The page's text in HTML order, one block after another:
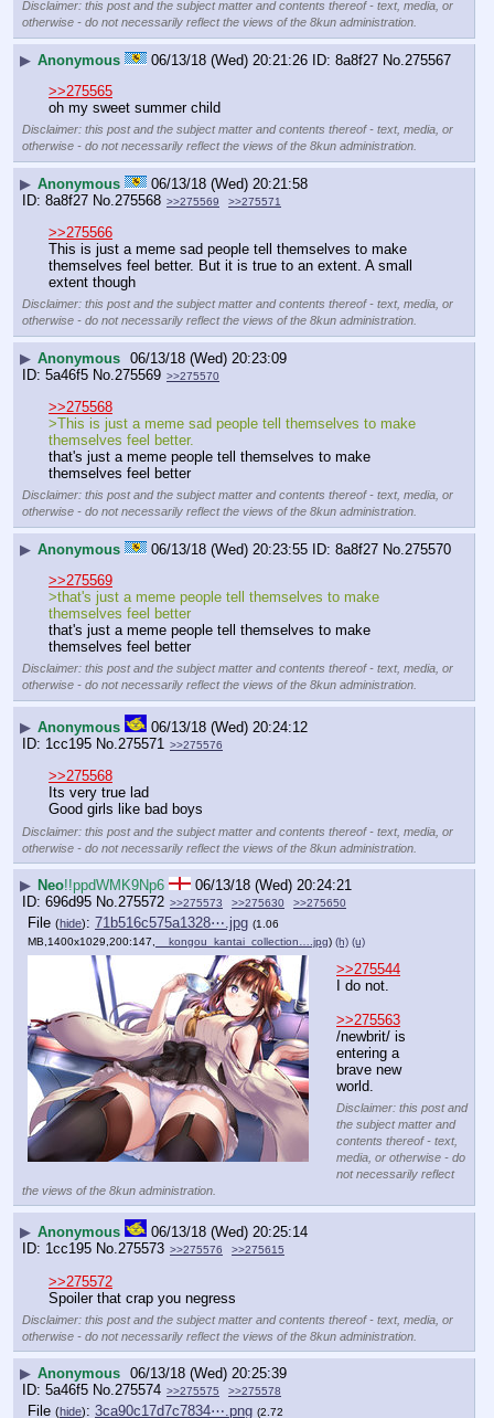
Disclaimer: this post and the subject matter and contents thereof - text, media, or
otherwise - do not necessarily reflect the views of the 8kun administration.
▶ Anonymous 06/13/18 (Wed) 20:21:26 8a8f27 No. 275567
>>275565
oh my sweet summer child
Disclaimer: this post and the subject matter and contents thereof - text, media, or
otherwise - do not necessarily reflect the views of the 8kun administration.
▶ Anonymous
06/13/18 (Wed) 20:21:58
8a8f27 No.275568 >>275569 >>275571
>>275566
This is just a meme sad people tell themselves to make
themselves feel better. But it is true to an extent. A small
extent though
Disclaimer: this post and the subject matter and contents thereof - text, media, or
otherwise - do not necessarily reflect the views of the 8kun administration.
▶ Anonymous 06/13/18 (Wed) 20:23:09
5a46f5 No.275569 >>275570
>>275568
>This is just a meme sad people tell themselves to make
themselves feel better.
that's just a meme people tell themselves to make
themselves feel better
Disclaimer: this post and the subject matter and contents thereof - text, media, or
otherwise - do not necessarily reflect the views of the 8kun administration.
▶ Anonymous 06/13/18 (Wed) 20:23:55 8a8f27 No. 275570
>>275569
>that's just a meme people tell themselves to make
themselves feel better
that's just a meme people tell themselves to make
themselves feel better
Disclaimer: this post and the subject matter and contents thereof - text, media, or
otherwise - do not necessarily reflect the views of the 8kun administration.
▶ Anonymous
06/13/18 (Wed) 20:24:12
1cc195 No.275571 >>275576
>>275568
Its very true lad
Good girls like bad boys
Disclaimer: this post and the subject matter and contents thereof - text, media, or
otherwise - do not necessarily reflect the views of the 8kun administration.
▶ Neo!!ppdWMK9Np6
06/13/18 (Wed) 20:24:21
696d95 No.275572 >>275573 >>275630 >>275650
File (hide): 71b516c575a1328⋯.jpg (1.06
MB,1400x1029,200:147,
__kongou_kantai_collection….jpg) (h) (u)
>>275544
I do not.
>>275563
/newbrit/ is
entering a
brave new
world.
Disclaimer: this post and
the subject matter and
contents thereof - text,
media, or otherwise - do
not necessarily reflect
the views of the 8kun administration.
▶ Anonymous
06/13/18 (Wed) 20:25:14
1cc195 No.275573 >>275576 >>275615
>>275572
Spoiler that crap you negress
Disclaimer: this post and the subject matter and contents thereof - text, media, or
otherwise - do not necessarily reflect the views of the 8kun administration.
▶ Anonymous 06/13/18 (Wed) 20:25:39
5a46f5 No.275574 >>275575 >>275578
File (hide): 3ca90c17d7c7834⋯.png (2.72